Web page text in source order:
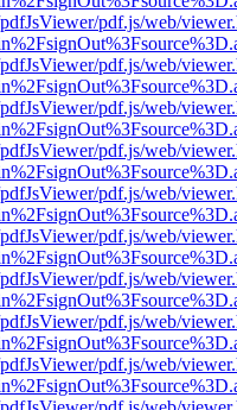
pdf.js/web/
pdf.js/web/
pdf.js/web/
pdf.js/web/
pdf.js/web/
pdf.js/web/
pdf.js/web/
pdf.js/web/
pdf.js/web/